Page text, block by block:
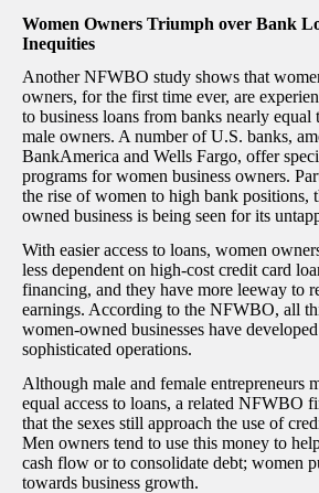
Women Owners Triumph over Bank
Inequities
Another NFWBO study shows that
owners, for the first time ever, are
to business loans from banks nearly equal
male owners. A number of U.S. banks,
BankAmerica and Wells Fargo, offer
programs for women business owners.
the rise of women to high bank positions,
owned business is being seen for its
With easier access to loans, women
less dependent on high-cost credit card
financing, and they have more leeway to
earnings. According to the NFWBO, all
women-owned businesses have
sophisticated operations.
Although male and female entrepreneurs
equal access to loans, a related NFWBO
that the sexes still approach the use of
Men owners tend to use this money to
cash flow or to consolidate debt; women
towards business growth.